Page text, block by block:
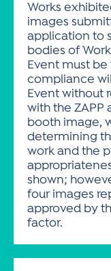
Works
images
application to
bodies of
Event must
compliance
Event without
with the ZAPP
booth image,
determining
work and the
shown;
four images
approved by
factor.